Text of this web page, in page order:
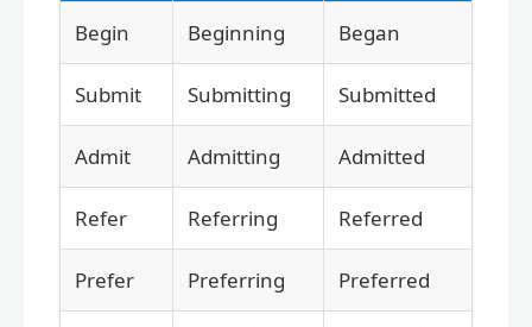
Begin Beginning Began
Submit Submitting Submitted
Admit Admitting Admitted
Refer Referring Referred
Prefer Preferring Preferred